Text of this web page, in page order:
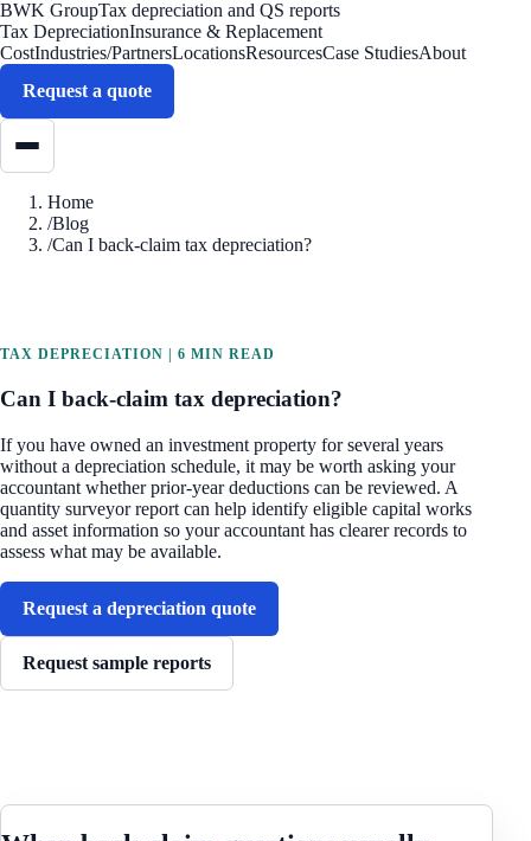
BWK GroupTax depreciation and QS reports
Tax DepreciationInsurance & Replacement
CostIndustries/PartnersLocationsResourcesCase StudiesAbout
Request a quote
Home
/Blog
/Can I back-claim tax depreciation?
TAX DEPRECIATION 6 MIN READ
Can I back-claim tax depreciation?
If you have owned an investment property for several years
without a depreciation schedule, it may be worth asking your
accountant whether prior-year deductions can be reviewed. A
quantity surveyor report can help identify eligible capital works
and asset information so your accountant has clearer records to
assess what may be available.
Request a depreciation quote
Request sample reports